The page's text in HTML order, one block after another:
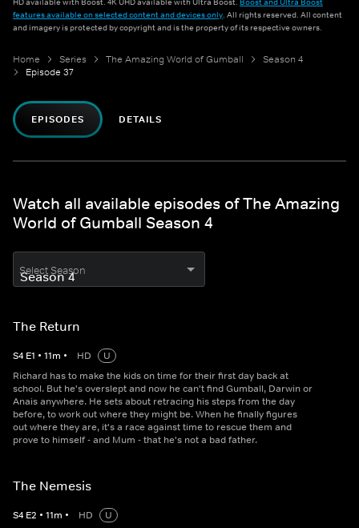
features available on selected content and devices only. All rights reserved. All content
and imagery is protected by copyright and is the property of its respective owners.
Home Series The Amazing World of Gumball
Season 4
Episode 37
EPISODES DETAILS
Watch all available episodes of The Amazing
World of Gumball Season 4
Select Season
The Return
S4 E1 • 11m • HD
U
Richard has to make the kids on time for their first day back at
school. But he's overslept and now he can't find Gumball, Darwin or
Anais anywhere. He sets about retracing his steps from the day
before, to work out where they might be. When he finally figures
out where they are, it's a race against time to rescue them and
prove to himself - and Mum - that he's not a bad father.
The Nemesis
S4 E2 • 11m • HD
U